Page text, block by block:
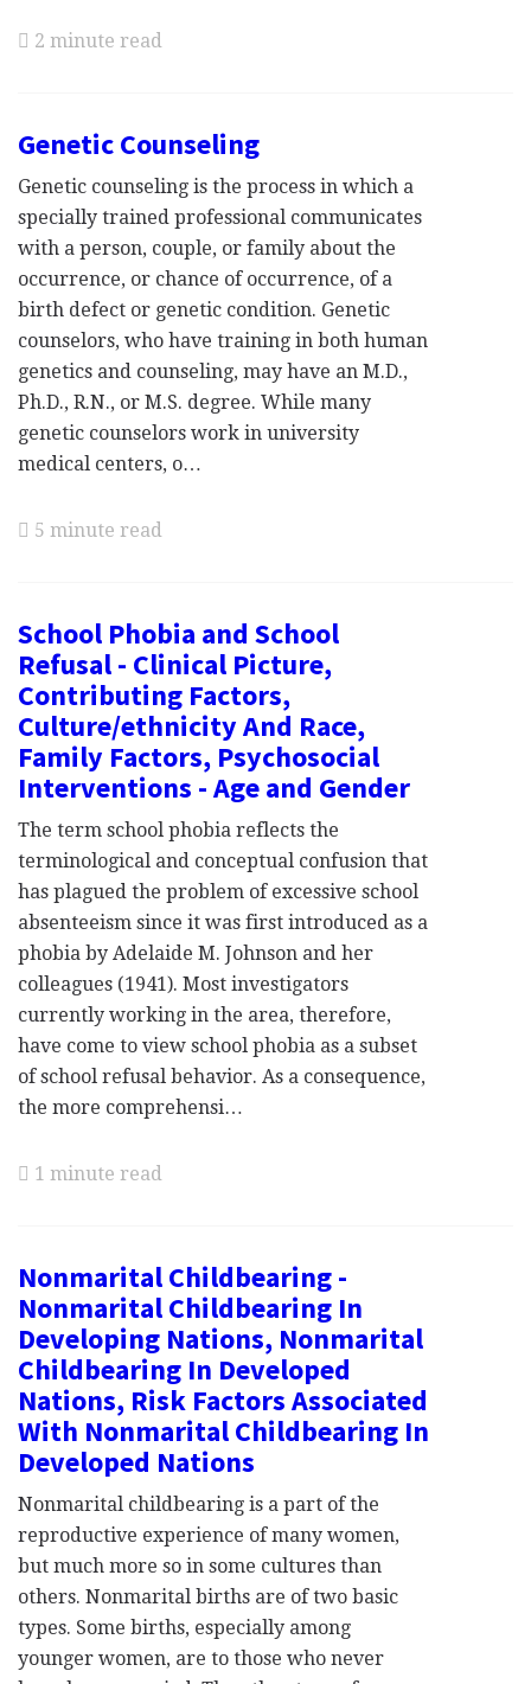
2 minute read
Genetic Counseling
Genetic counseling is the process in which a
specially trained professional communicates
with a person, couple, or family about the
occurrence, or chance of occurrence, of a
birth defect or genetic condition. Genetic
counselors, who have training in both human
genetics and counseling, may have an M.D.,
Ph.D., R.N., or M.S. degree. While many
genetic counselors work in university
medical centers, o…
5 minute read
School Phobia and School
Refusal - Clinical Picture,
Contributing Factors,
Culture/ethnicity And Race,
Family Factors, Psychosocial
Interventions - Age and Gender
The term school phobia reflects the
terminological and conceptual confusion that
has plagued the problem of excessive school
absenteeism since it was first introduced as a
phobia by Adelaide M. Johnson and her
colleagues (1941). Most investigators
currently working in the area, therefore,
have come to view school phobia as a subset
of school refusal behavior. As a consequence,
the more comprehensi…
1 minute read
Nonmarital Childbearing -
Nonmarital Childbearing In
Developing Nations, Nonmarital
Childbearing In Developed
Nations, Risk Factors Associated
With Nonmarital Childbearing In
Developed Nations
Nonmarital childbearing is a part of the
reproductive experience of many women,
but much more so in some cultures than
others. Nonmarital births are of two basic
types. Some births, especially among
younger women, are to those who never